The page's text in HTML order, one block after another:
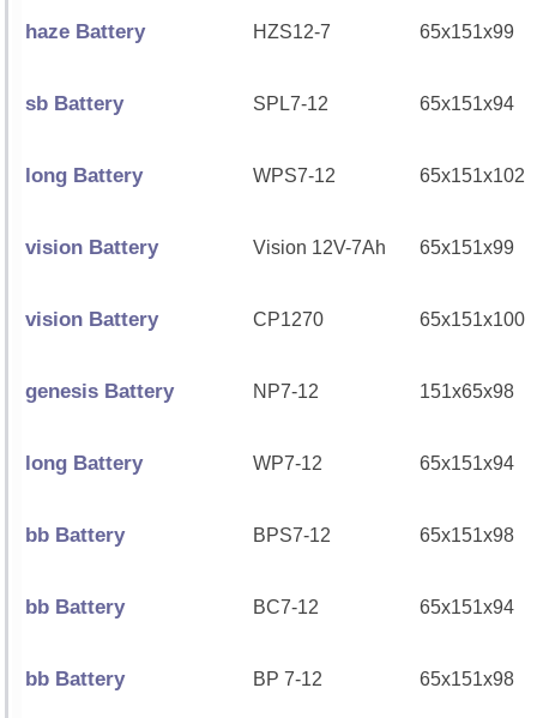
haze Battery HZS12-7 65x151x99
sb Battery SPL7-12 65x151x94
long Battery WPS7-12 65x151x102
vision Battery Vision 12V-7Ah 65x151x99
vision Battery CP1270 65x151x100
genesis Battery NP7-12 151x65x98
long Battery WP7-12 65x151x94
bb Battery BPS7-12 65x151x98
bb Battery BC7-12 65x151x94
bb Battery BP 7-12 65x151x98